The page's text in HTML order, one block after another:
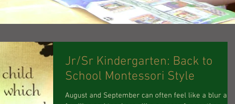
Jr/Sr Kindergarten: Back to
School Montessori Style
August and September can often feel like a blur as